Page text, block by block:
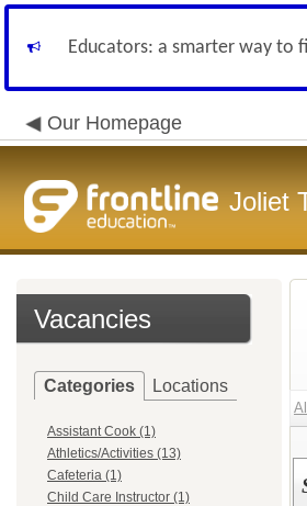
Educators: a smarter way to
Our Homepage
Joliet
Vacancies
Categories Locations
Assistant Cook (1)
Athletics/Activities (13)
Cafeteria (1)
Child Care Instructor (1)